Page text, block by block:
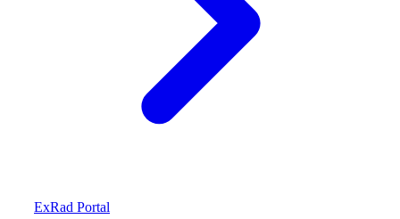
ExRad Portal